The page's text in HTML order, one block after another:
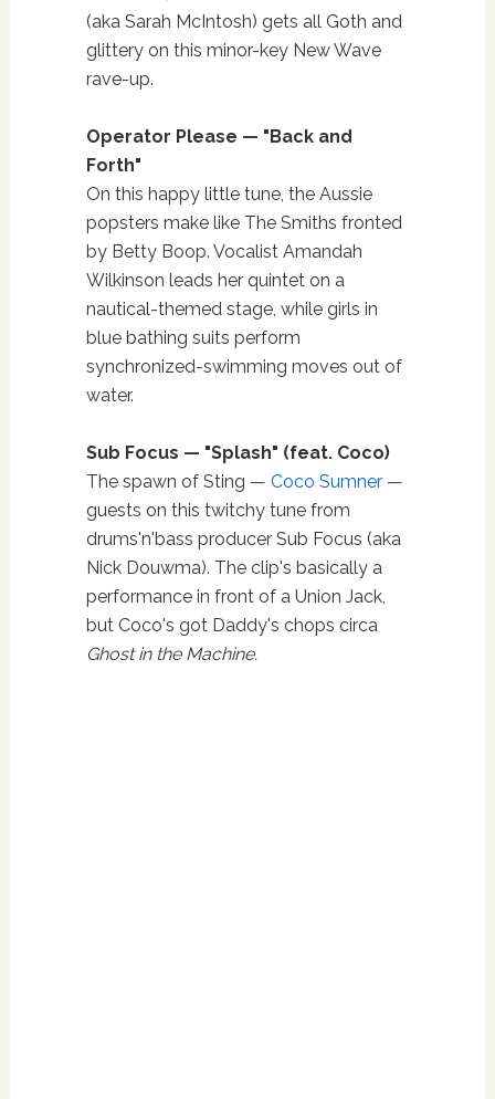
(aka Sarah McIntosh) gets all Goth and
glittery on this minor-key New Wave
rave-up.
Operator Please — "Back and
Forth"
On this happy little tune, the Aussie
popsters make like The Smiths fronted
by Betty Boop. Vocalist Amandah
Wilkinson leads her quintet on a
nautical-themed stage, while girls in
blue bathing suits perform
synchronized-swimming moves out of
water.
Sub Focus — "Splash" (feat. Coco)
The spawn of Sting — Coco Sumner—
guests on this twitchy tune from
drums'n'bass producer Sub Focus (aka
Nick Douwma). The clip's basically a
performance in front of a Union Jack,
but Coco's got Daddy's chops circa
Ghost in the Machine.